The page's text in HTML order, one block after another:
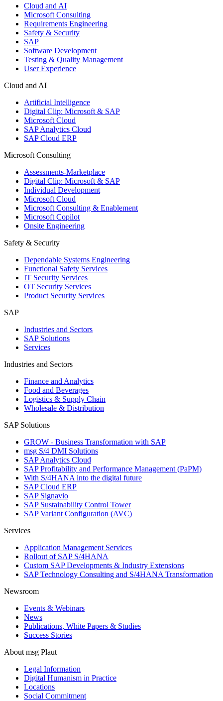
Cloud and AI
Microsoft Consulting
Requirements Engineering
Safety & Security
SAP
Software Development
Testing & Quality Management
User Experience
Cloud and AI
Artificial Intelligence
Digital Clip: Microsoft & SAP
Microsoft Cloud
SAP Analytics Cloud
SAP Cloud ERP
Microsoft Consulting
Assessments-Marketplace
Digital Clip: Microsoft & SAP
Individual Development
Microsoft Cloud
Microsoft Consulting & Enablement
Microsoft Copilot
Onsite Engineering
Safety & Security
Dependable Systems Engineering
Functional Safety Services
IT Security Services
OT Security Services
Product Security Services
SAP
Industries and Sectors
SAP Solutions
Services
Industries and Sectors
Finance and Analytics
Food and Beverages
Logistics & Supply Chain
Wholesale & Distribution
SAP Solutions
GROW - Business Transformation with SAP
msg S/4 DMI Solutions
SAP Analytics Cloud
SAP Profitability and Performance Management (PaPM)
With S/4HANA into the digital future
SAP Cloud ERP
SAP Signavio
SAP Sustainability Control Tower
SAP Variant Configuration (AVC)
Services
Application Management Services
Rollout of SAP S/4HANA
Custom SAP Developments & Industry Extensions
SAP Technology Consulting and S/4HANA Transformation
Newsroom
Events & Webinars
News
Publications, White Papers & Studies
Success Stories
About msg Plaut
Legal Information
Digital Humanism in Practice
Locations
Social Commitment